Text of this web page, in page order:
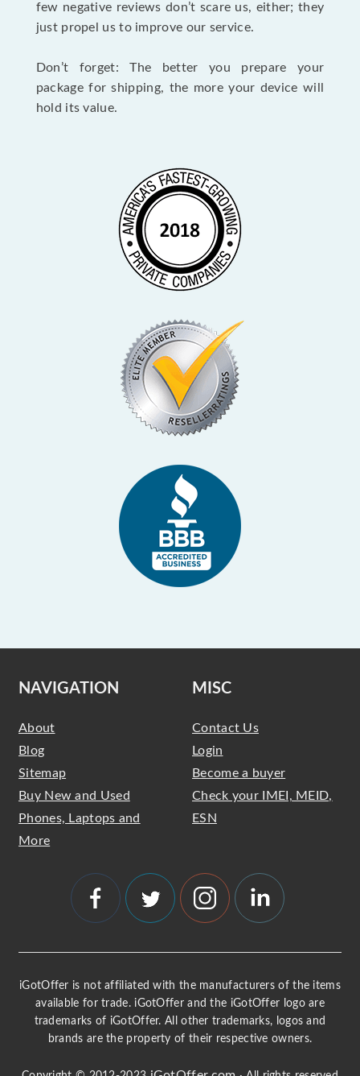
few negative reviews don’t scare us, either; they
just propel us to improve our service.
Don’t forget: The better you prepare your
package for shipping, the more your device will
hold its value.
NAVIGATION
About
Blog
Sitemap
Buy New and Used
Phones, Laptops and
More
MISC
Contact Us
Login
Become a buyer
Check your IMEI, MEID,
ESN
iGotOffer is not affiliated with the manufacturers of the items
available for trade. iGotOffer and the iGotOffer logo are
trademarks of iGotOffer. All other trademarks, logos and
brands are the property of their respective owners.